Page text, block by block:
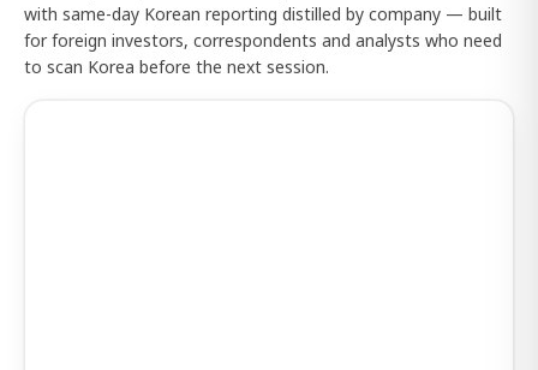
with same-day Korean reporting distilled by company — built
for foreign investors, correspondents and analysts who need
to scan Korea before the next session.